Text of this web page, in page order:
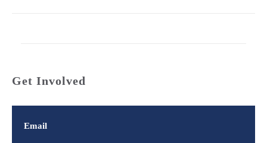
Get Involved
Email